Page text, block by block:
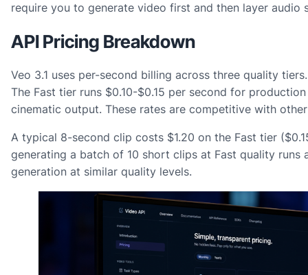
require you to generate video first and then layer audio
API Pricing Breakdown
Veo 3.1 uses per-second billing across three quality
The Fast tier runs $0.10-$0.15 per second for
cinematic output. These rates are competitive with
A typical 8-second clip costs $1.20 on the Fast tier
generating a batch of 10 short clips at Fast quality runs
generation at similar quality levels.